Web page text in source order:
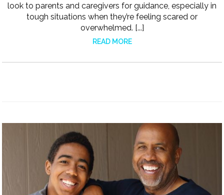
look to parents and caregivers for guidance, especially in
tough situations when they’re feeling scared or
overwhelmed. [...]
READ MORE